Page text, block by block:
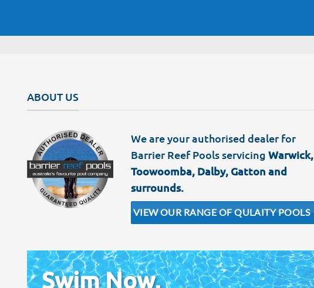
ABOUT US
We are your authorised dealer for
Barrier Reef Pools servicing Warwick,
Toowoomba, Dalby, Gatton and
surrounds.
VIEW OUR RANGE OF QULAITY POOLS
Swim Now,